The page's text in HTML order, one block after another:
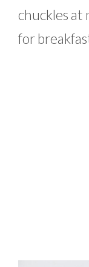
chuckles at
for